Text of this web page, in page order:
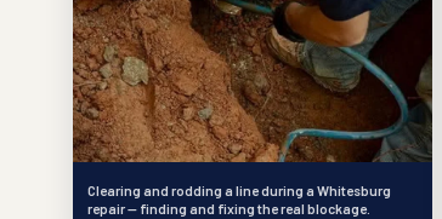
Clearing and rodding a line during a Whitesburg
repair — finding and fixing the real blockage.